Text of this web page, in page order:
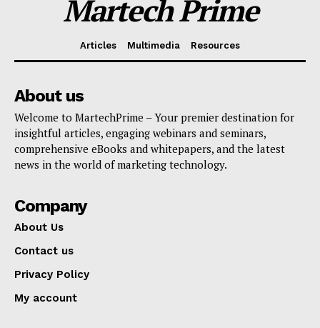
Martech Prime
Articles Multimedia Resources
About us
Welcome to MartechPrime – Your premier destination for
insightful articles, engaging webinars and seminars,
comprehensive eBooks and whitepapers, and the latest
news in the world of marketing technology.
Company
About Us
Contact us
Privacy Policy
My account